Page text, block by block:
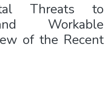
Threats to
Workable
of the Recent